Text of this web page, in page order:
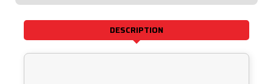
20.5in. 20.5in.
DESCRIPTION